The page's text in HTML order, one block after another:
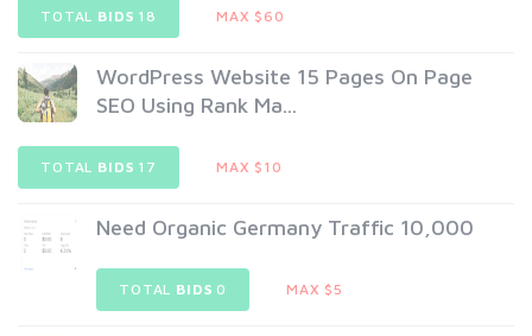
TOTAL BIDS 18 MAX $60
WordPress Website 15 Pages On Page
SEO Using Rank Ma...
TOTAL BIDS 17 MAX $10
Need Organic Germany Traffic 10,000
TOTAL BIDS 0 MAX $5